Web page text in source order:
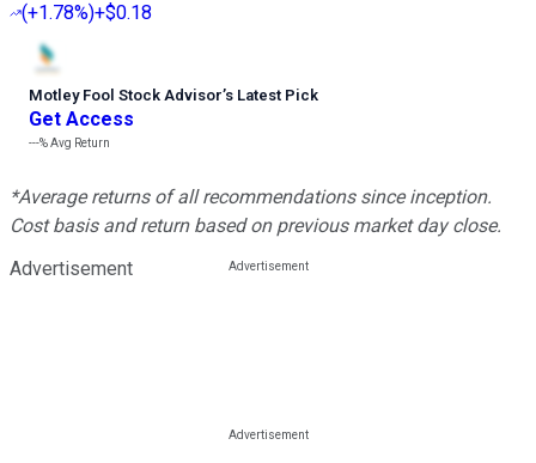
(+1.78%)+$0.18
Motley Fool Stock Advisor’s Latest Pick
Get Access
---%Avg Return
*Average returns of all recommendations since inception.
Cost basis and return based on previous market day close.
Advertisement